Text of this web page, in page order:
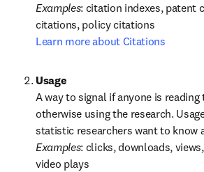
Examples: citation indexes, patent
Learn more about Citations
A way to signal if anyone is
otherwise using the research.
statistic researchers want to know
Examples: clicks, downloads,